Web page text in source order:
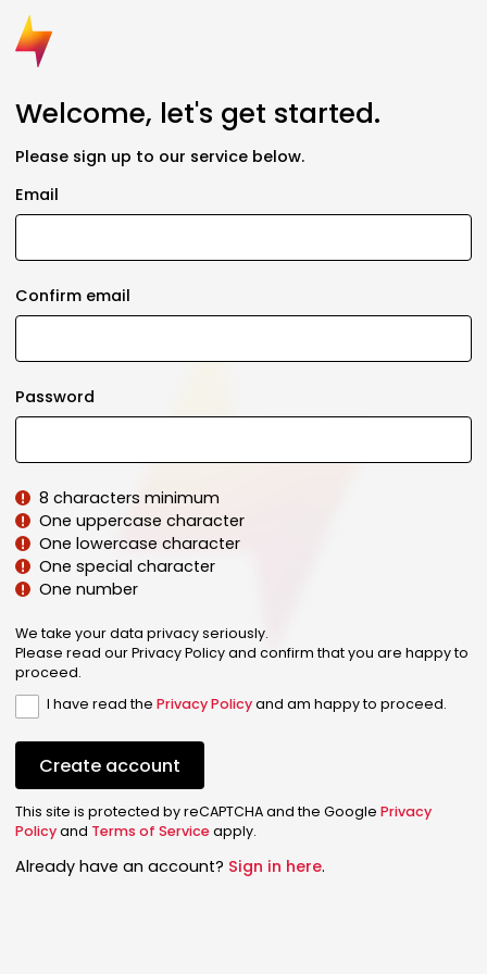
Welcome, let's get started.
Please sign up to our service below.
Email
Confirm email
Password
8 characters minimum
One uppercase character
One lowercase character
One special character
One number
We take your data privacy seriously.
Please read our Privacy Policy and confirm that you are happy to
proceed.
I have read thePrivacy Policyand am happy to proceed.
Create account
This site is protected by reCAPTCHA and the Google Privacy
Policyand Terms of Serviceapply.
Already have an account? Sign in here.